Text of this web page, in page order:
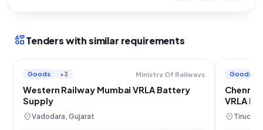
interestsTenders with similar requirements
Goods +3 Ministry Of Railways
Western Railway Mumbai VRLA Battery
Supply
location_onVadodara, Gujarat
Goods
Chennai
VRLA
location_on